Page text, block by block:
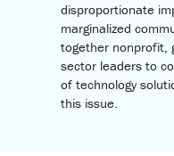
disproportionate
marginalized
together nonprofit,
sector leaders to
of technology
this issue.